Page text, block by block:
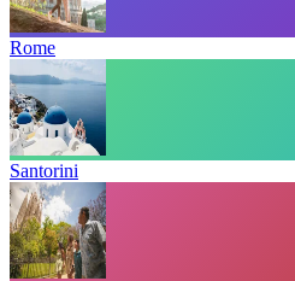
Rome
Santorini